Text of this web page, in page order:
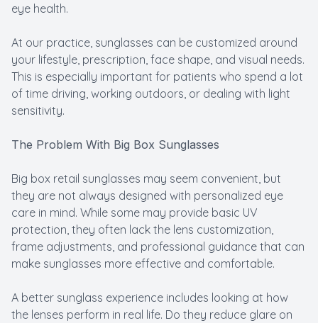
eye health.
At our practice, sunglasses can be customized around
your lifestyle, prescription, face shape, and visual needs.
This is especially important for patients who spend a lot
of time driving, working outdoors, or dealing with light
sensitivity.
The Problem With Big Box Sunglasses
Big box retail sunglasses may seem convenient, but
they are not always designed with personalized eye
care in mind. While some may provide basic UV
protection, they often lack the lens customization,
frame adjustments, and professional guidance that can
make sunglasses more effective and comfortable.
A better sunglass experience includes looking at how
the lenses perform in real life. Do they reduce glare on